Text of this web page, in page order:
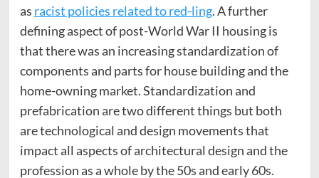
as racist policies related to red-ling. A further
defining aspect of post-World War II housing is
that there was an increasing standardization of
components and parts for house building and the
home-owning market. Standardization and
prefabrication are two different things but both
are technological and design movements that
impact all aspects of architectural design and the
profession as a whole by the 50s and early 60s.